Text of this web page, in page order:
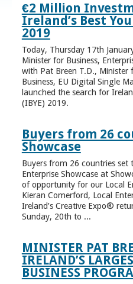
€2 Million
Ireland’s Best
2019
Today, Thursday 17th
Minister for Business,
with Pat Breen T.D., Minister
Business, EU Digital Single
launched the search for
(IBYE) 2019.
Buyers from 26
Showcase
Buyers from 26 countries set
Enterprise Showcase at
of opportunity for our Local
Kieran Comerford, Local
Ireland’s Creative Expo®
Sunday, 20th to ...
MINISTER PAT
IRELAND’S
BUSINESS